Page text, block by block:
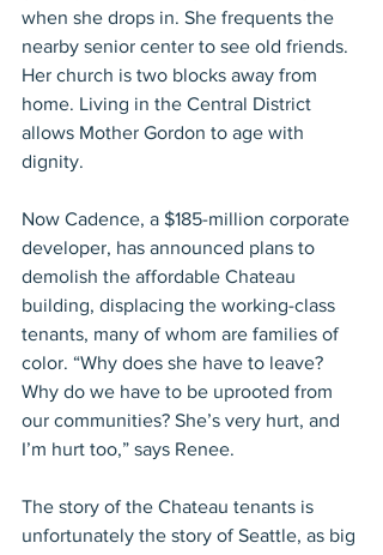
when she drops in. She frequents the
nearby senior center to see old friends.
Her church is two blocks away from
home. Living in the Central District
allows Mother Gordon to age with
dignity.
Now Cadence, a $185-million corporate
developer, has announced plans to
demolish the affordable Chateau
building, displacing the working-class
tenants, many of whom are families of
color. “Why does she have to leave?
Why do we have to be uprooted from
our communities? She’s very hurt, and
I’m hurt too,” says Renee.
The story of the Chateau tenants is
unfortunately the story of Seattle, as big